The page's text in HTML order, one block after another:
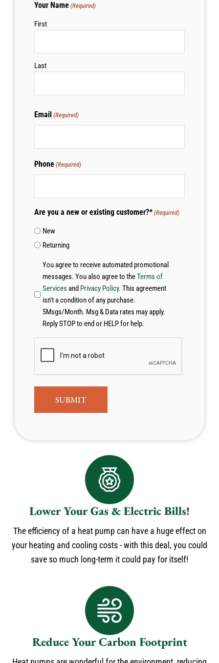
Your Name (Required)
First
Last
Email (Required)
Phone (Required)
Are you a new or existing customer?* (Required)
New
Returning
You agree to receive automated promotional
messages. You also agree to theTerms of
Services and Privacy Policy. This agreement
isn't a condition of any purchase.
5Msgs/Month. Msg & Data rates may apply.
Reply STOP to end or HELP for help.
Lower Your Gas & Electric Bills!
The efficiency of a heat pump can have a huge effect on
your heating and cooling costs - with this deal, you could
save so much long-term it could pay for itself!
Reduce Your Carbon Footprint